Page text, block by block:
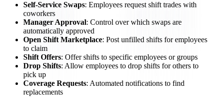
Self-Service Swaps: Employees request shift trades with
coworkers
Manager Approval: Control over which swaps are
automatically approved
Open Shift Marketplace: Post unfilled shifts for employees
to claim
Shift Offers: Offer shifts to specific employees or groups
Drop Shifts: Allow employees to drop shifts for others to
pick up
Coverage Requests: Automated notifications to find
replacements